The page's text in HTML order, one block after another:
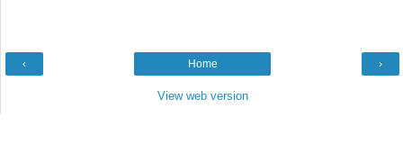
‹ ›
Home
View web version